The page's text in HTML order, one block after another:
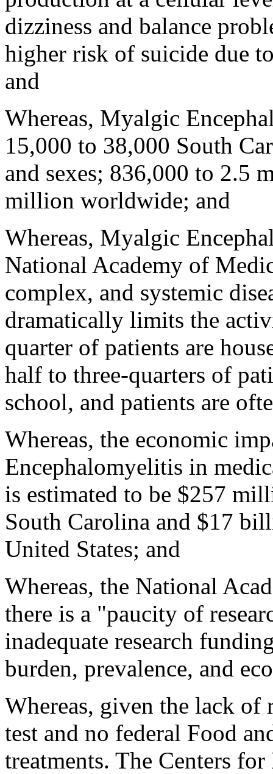
dizziness and balance
higher risk of suicide due
and
Whereas, Myalgic
15,000 to 38,000 South
and sexes; 836,000 to 2.5
million worldwide; and
Whereas, Myalgic
National Academy of
complex, and systemic
dramatically limits the
quarter of patients are
half to three-quarters of
school, and patients are
Whereas, the economic
Encephalomyelitis in
is estimated to be $257
South Carolina and $17
United States; and
Whereas, the National
there is a "paucity of
inadequate research
burden, prevalence, and
Whereas, given the lack of
test and no federal Food
treatments. The Centers